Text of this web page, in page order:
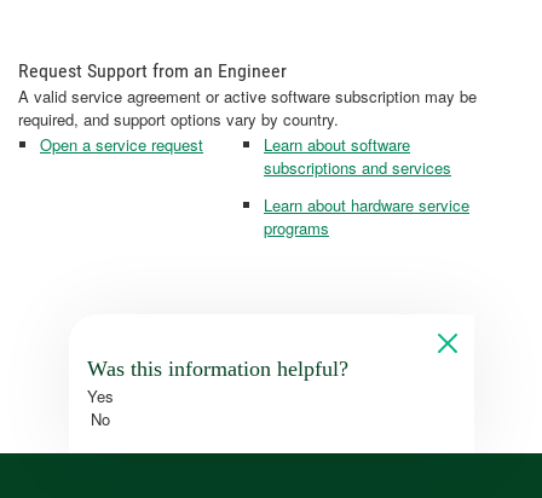
Request Support from an Engineer
A valid service agreement or active software subscription may be
required, and support options vary by country.
Open a service request
Learn about software
subscriptions and services
Learn about hardware service
programs
Was this information helpful?
Yes
No